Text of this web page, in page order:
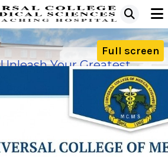
Full screen
Unleash Your Greatest
Apply now for Under Graduate &
Our Hospital